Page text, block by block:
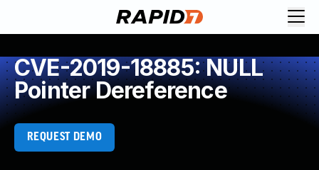
CVE-2019-18885: NULL
Pointer Dereference
REQUEST DEMO